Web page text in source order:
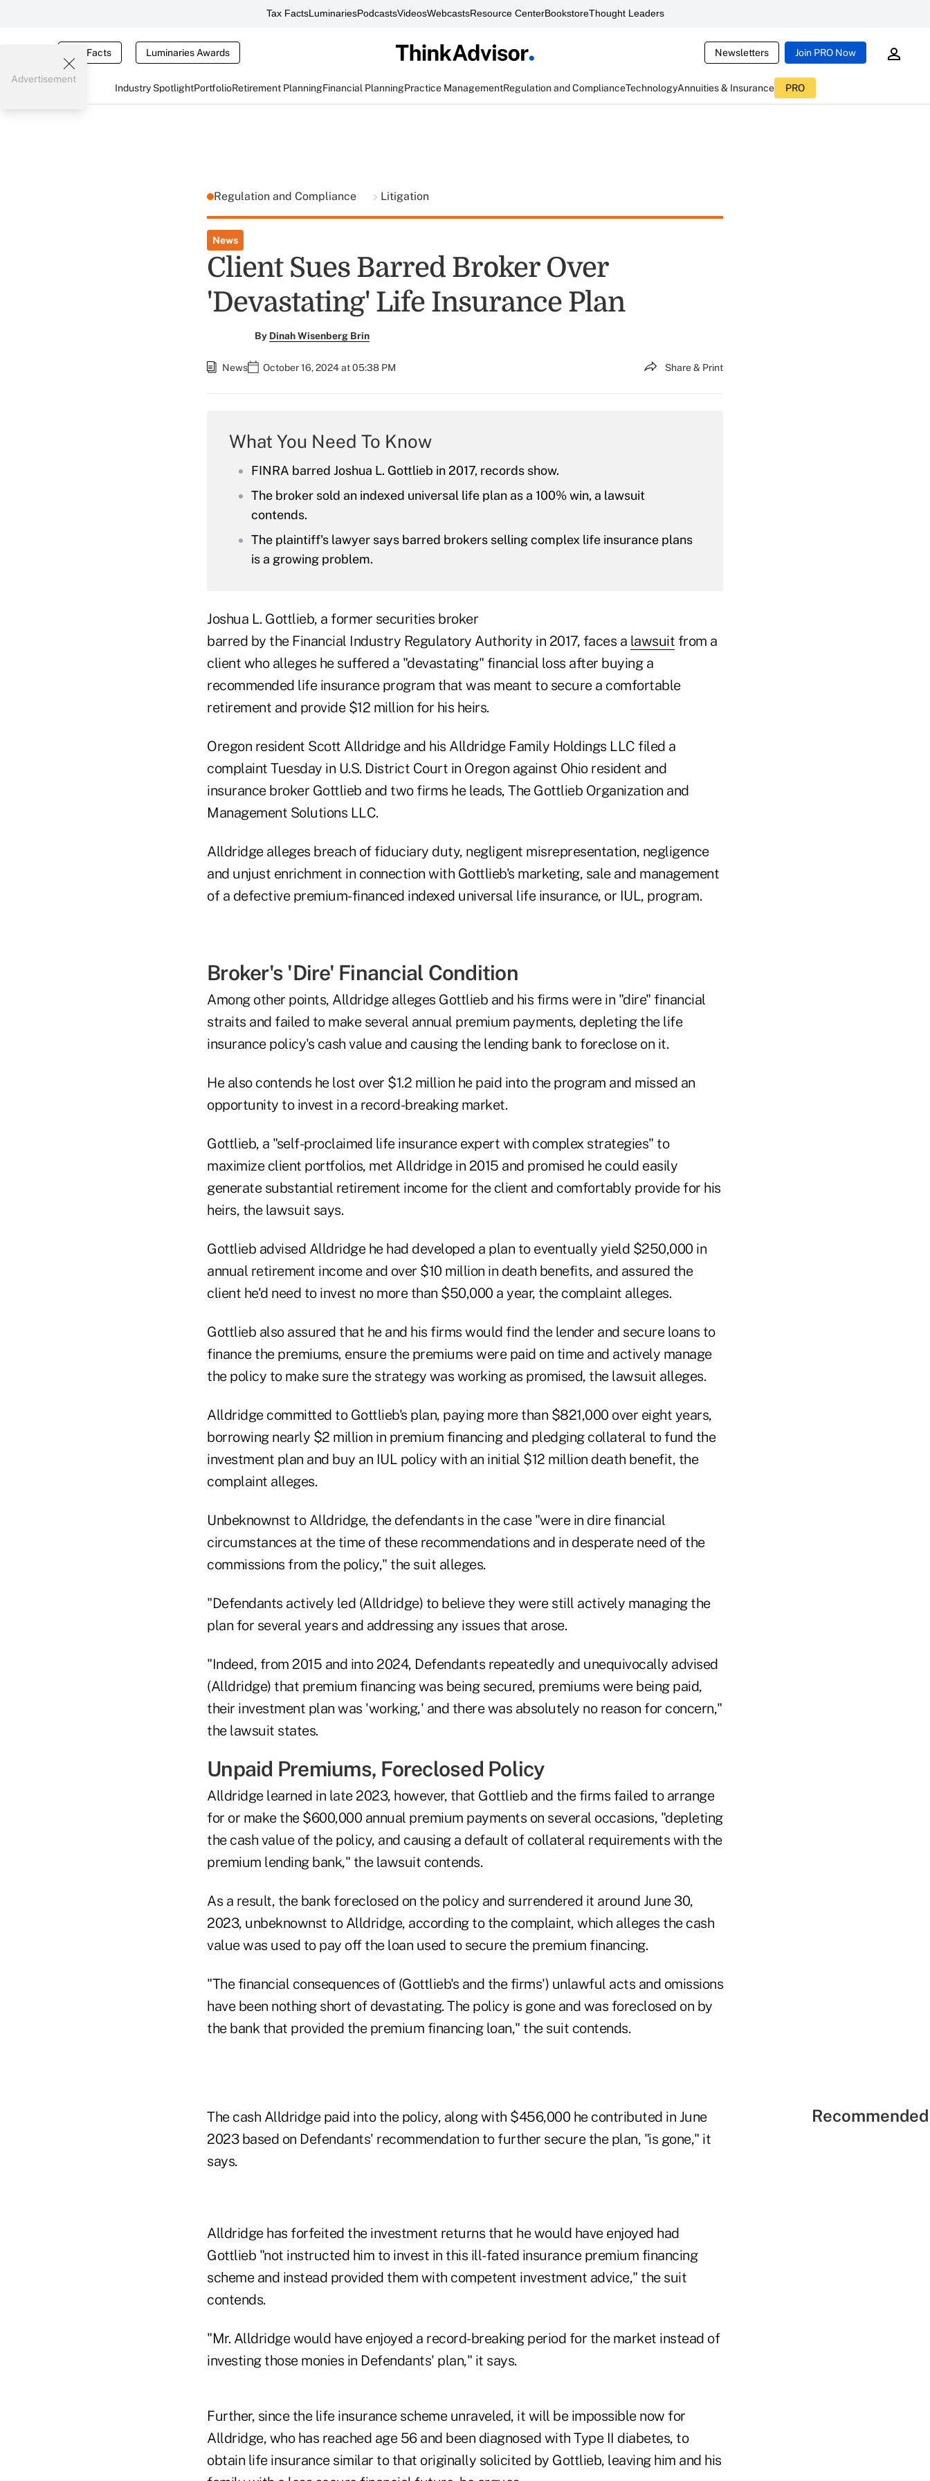
Tax FactsLuminariesPodcastsVideosWebcastsResource CenterBookstoreThought Leaders
Tax Facts Luminaries Awards Newsletters Join PRO Now
Industry SpotlightPortfolioRetirement PlanningFinancial PlanningPractice ManagementRegulation and ComplianceTechnologyAnnuities & Insurance PRO
Advertisement
Regulation and Compliance Litigation
News
Client Sues Barred Broker Over
'Devastating' Life Insurance Plan
By Dinah Wisenberg Brin
News October 16, 2024 at 05:38 PM Share & Print
What You Need To Know
FINRA barred Joshua L. Gottlieb in 2017, records show.
The broker sold an indexed universal life plan as a 100% win, a lawsuit
contends.
The plaintiff's lawyer says barred brokers selling complex life insurance plans
is a growing problem.
Joshua L. Gottlieb, a former securities broker
barred by the Financial Industry Regulatory Authority in 2017, faces a lawsuit from a
client who alleges he suffered a "devastating" financial loss after buying a
recommended life insurance program that was meant to secure a comfortable
retirement and provide $12 million for his heirs.
Oregon resident Scott Alldridge and his Alldridge Family Holdings LLC filed a
complaint Tuesday in U.S. District Court in Oregon against Ohio resident and
insurance broker Gottlieb and two firms he leads, The Gottlieb Organization and
Management Solutions LLC.
Alldridge alleges breach of fiduciary duty, negligent misrepresentation, negligence
and unjust enrichment in connection with Gottlieb's marketing, sale and management
of a defective premium-financed indexed universal life insurance, or IUL, program.
Broker's 'Dire' Financial Condition
Among other points, Alldridge alleges Gottlieb and his firms were in "dire" financial
straits and failed to make several annual premium payments, depleting the life
insurance policy's cash value and causing the lending bank to foreclose on it.
He also contends he lost over $1.2 million he paid into the program and missed an
opportunity to invest in a record-breaking market.
Gottlieb, a "self-proclaimed life insurance expert with complex strategies" to
maximize client portfolios, met Alldridge in 2015 and promised he could easily
generate substantial retirement income for the client and comfortably provide for his
heirs, the lawsuit says.
Gottlieb advised Alldridge he had developed a plan to eventually yield $250,000 in
annual retirement income and over $10 million in death benefits, and assured the
client he'd need to invest no more than $50,000 a year, the complaint alleges.
Gottlieb also assured that he and his firms would find the lender and secure loans to
finance the premiums, ensure the premiums were paid on time and actively manage
the policy to make sure the strategy was working as promised, the lawsuit alleges.
Alldridge committed to Gottlieb's plan, paying more than $821,000 over eight years,
borrowing nearly $2 million in premium financing and pledging collateral to fund the
investment plan and buy an IUL policy with an initial $12 million death benefit, the
complaint alleges.
Unbeknownst to Alldridge, the defendants in the case "were in dire financial
circumstances at the time of these recommendations and in desperate need of the
commissions from the policy," the suit alleges.
"Defendants actively led (Alldridge) to believe they were still actively managing the
plan for several years and addressing any issues that arose.
"Indeed, from 2015 and into 2024, Defendants repeatedly and unequivocally advised
(Alldridge) that premium financing was being secured, premiums were being paid,
their investment plan was 'working,' and there was absolutely no reason for concern,"
the lawsuit states.
Unpaid Premiums, Foreclosed Policy
Alldridge learned in late 2023, however, that Gottlieb and the firms failed to arrange
for or make the $600,000 annual premium payments on several occasions, "depleting
the cash value of the policy, and causing a default of collateral requirements with the
premium lending bank," the lawsuit contends.
As a result, the bank foreclosed on the policy and surrendered it around June 30,
2023, unbeknownst to Alldridge, according to the complaint, which alleges the cash
value was used to pay off the loan used to secure the premium financing.
"The financial consequences of (Gottlieb's and the firms') unlawful acts and omissions
have been nothing short of devastating. The policy is gone and was foreclosed on by
the bank that provided the premium financing loan," the suit contends.
The cash Alldridge paid into the policy, along with $456,000 he contributed in June
2023 based on Defendants' recommendation to further secure the plan, "is gone," it
says.
Alldridge has forfeited the investment returns that he would have enjoyed had
Gottlieb "not instructed him to invest in this ill-fated insurance premium financing
scheme and instead provided them with competent investment advice," the suit
contends.
"Mr. Alldridge would have enjoyed a record-breaking period for the market instead of
investing those monies in Defendants' plan," it says.
Further, since the life insurance scheme unraveled, it will be impossible now for
Alldridge, who has reached age 56 and been diagnosed with Type II diabetes, to
obtain life insurance similar to that originally solicited by Gottlieb, leaving him and his